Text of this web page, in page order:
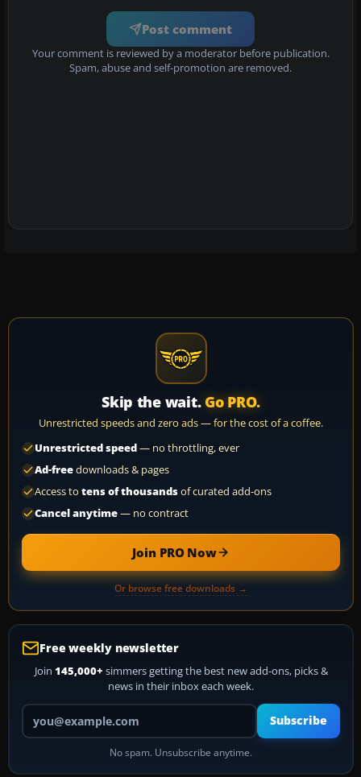
Post comment
Your comment is reviewed by a moderator before publication.
Spam, abuse and self-promotion are removed.
Skip the wait. Go PRO.
Unrestricted speeds and zero ads — for the cost of a coffee.
Unrestricted speed— no throttling, ever
Ad-freedownloads & pages
Access to tens of thousandsof curated add-ons
Cancel anytime— no contract
Join PRO Now
Or browse free downloads →
Free weekly newsletter
Join 145,000+ simmers getting the best new add-ons, picks &
news in their inbox each week.
Your email address
Subscribe
No spam. Unsubscribe anytime.